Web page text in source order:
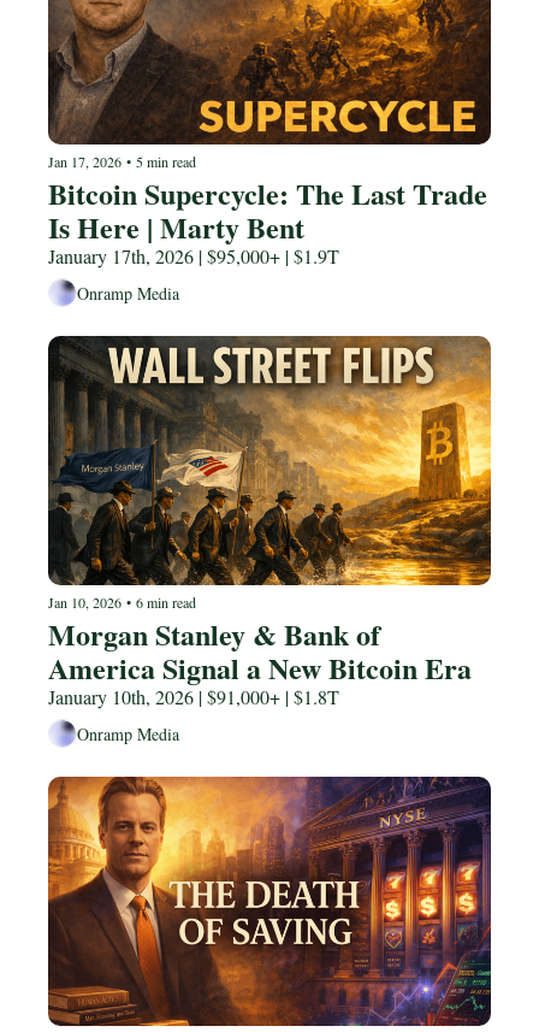
Jan 17, 2026 • 5 min read
Bitcoin Supercycle: The Last Trade
Is Here | Marty Bent
January 17th, 2026 | $95,000+ | $1.9T
Onramp Media
Jan 10, 2026 • 6 min read
Morgan Stanley & Bank of
America Signal a New Bitcoin Era
January 10th, 2026 | $91,000+ | $1.8T
Onramp Media